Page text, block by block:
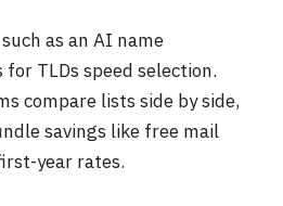
as an AI name
TLDs speed selection.
compare lists side by side,
savings like free mail
year rates.